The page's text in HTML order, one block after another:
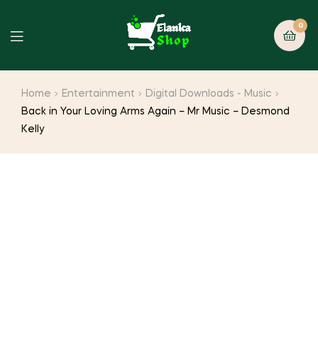
0
Home Entertainment
Digital Downloads - Music
Back in Your Loving Arms Again – Mr Music – Desmond
Kelly